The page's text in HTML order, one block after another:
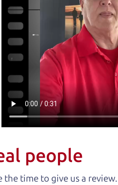
people
time to give us a